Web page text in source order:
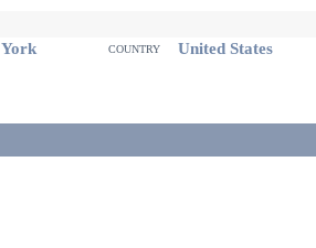
country United States